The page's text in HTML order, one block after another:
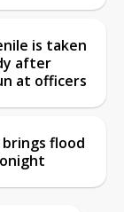
is taken
after
at officers
flood